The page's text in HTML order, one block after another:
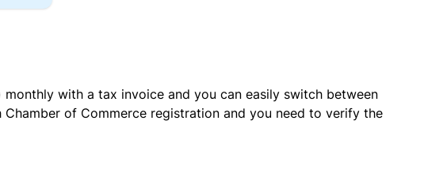
with a tax invoice and you can easily switch between
of Commerce registration and you need to verify the